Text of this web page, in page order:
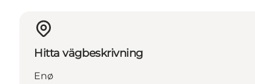
Hitta vägbeskrivning
Enø